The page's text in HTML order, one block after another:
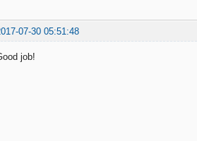
07-30 05:51:48
job!